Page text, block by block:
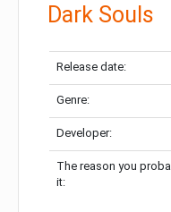
Dark Souls
Release date:
Genre:
Developer:
The reason you
it: